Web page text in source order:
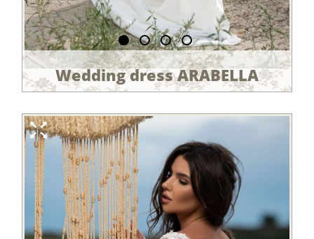
Wedding dress ARABELLA